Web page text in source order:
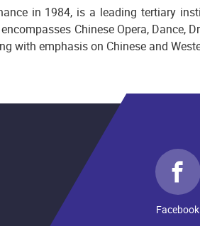
in 1984, is a leading tertiary
Chinese Opera, Dance,
with emphasis on Chinese and
Facebook